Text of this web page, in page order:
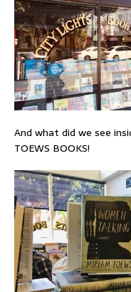
And what did we see
TOEWS BOOKS!